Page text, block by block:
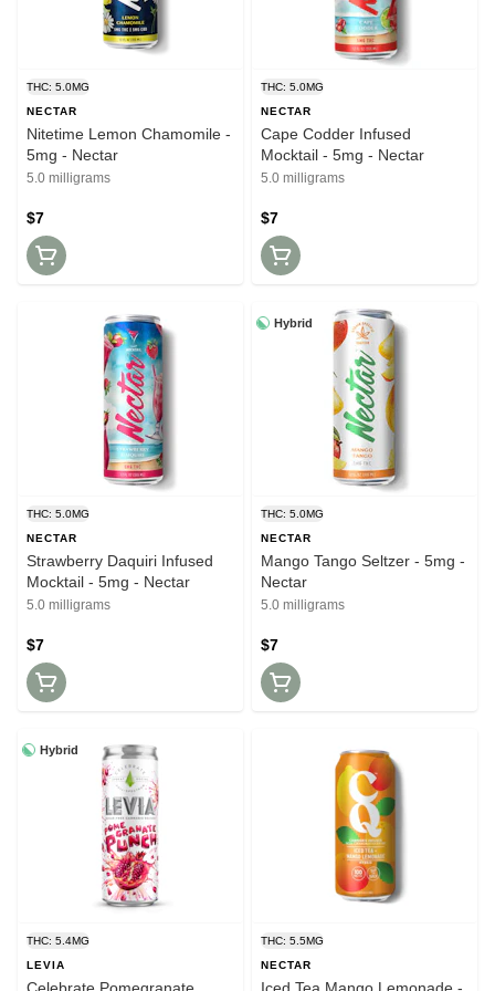
THC: 5.0MG
NECTAR
Nitetime Lemon Chamomile -
5mg - Nectar
5.0 milligrams
$7
THC: 5.0MG
NECTAR
Cape Codder Infused
Mocktail - 5mg - Nectar
5.0 milligrams
$7
THC: 5.0MG
NECTAR
Strawberry Daquiri Infused
Mocktail - 5mg - Nectar
5.0 milligrams
$7
Hybrid
THC: 5.0MG
NECTAR
Mango Tango Seltzer - 5mg -
Nectar
5.0 milligrams
$7
Hybrid
THC: 5.4MG
LEVIA
Celebrate Pomegranate
THC: 5.5MG
NECTAR
Iced Tea Mango Lemonade -